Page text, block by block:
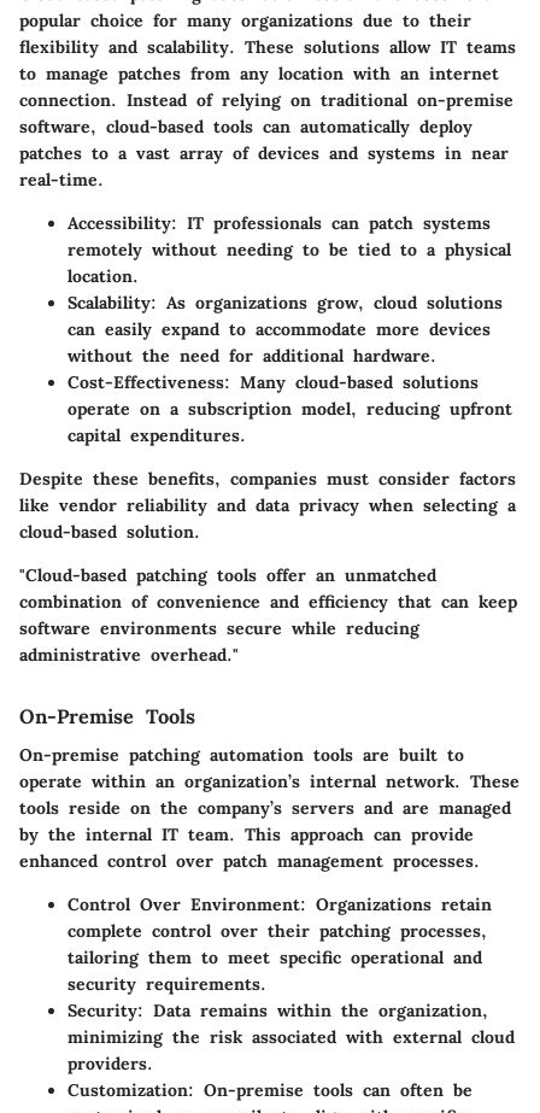
popular choice for many organizations due to their
flexibility and scalability. These solutions allow IT teams
to manage patches from any location with an internet
connection. Instead of relying on traditional on-premise
software, cloud-based tools can automatically deploy
patches to a vast array of devices and systems in near
real-time.
Accessibility: IT professionals can patch systems
remotely without needing to be tied to a physical
location.
Scalability: As organizations grow, cloud solutions
can easily expand to accommodate more devices
without the need for additional hardware.
Cost-Effectiveness: Many cloud-based solutions
operate on a subscription model, reducing upfront
capital expenditures.
Despite these benefits, companies must consider factors
like vendor reliability and data privacy when selecting a
cloud-based solution.
"Cloud-based patching tools offer an unmatched
combination of convenience and efficiency that can keep
software environments secure while reducing
administrative overhead."
On-Premise Tools
On-premise patching automation tools are built to
operate within an organization’s internal network. These
tools reside on the company’s servers and are managed
by the internal IT team. This approach can provide
enhanced control over patch management processes.
Control Over Environment: Organizations retain
complete control over their patching processes,
tailoring them to meet specific operational and
security requirements.
Security: Data remains within the organization,
minimizing the risk associated with external cloud
providers.
Customization: On-premise tools can often be